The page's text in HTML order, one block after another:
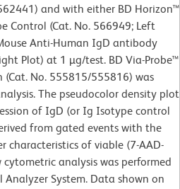
and with either BD Horizon™
Control (Cat. No. 566949; Left
Anti-Human IgD antibody
Plot) at 1 µg/test. BD Via-Probe™
No. 555815/555816) was
The pseudocolor density plot
of IgD (or Ig Isotype control
from gated events with the
characteristics of viable (7-AAD-
analysis was performed
Analyzer System. Data shown on